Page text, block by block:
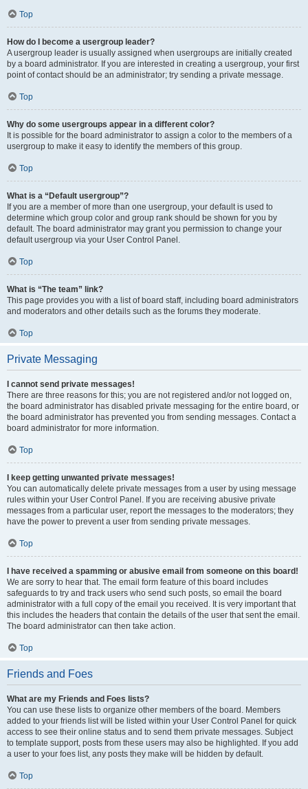
Top
How do I become a usergroup leader?
A usergroup leader is usually assigned when usergroups are initially created
by a board administrator. If you are interested in creating a usergroup, your first
point of contact should be an administrator; try sending a private message.
Top
Why do some usergroups appear in a different color?
It is possible for the board administrator to assign a color to the members of a
usergroup to make it easy to identify the members of this group.
Top
What is a “Default usergroup”?
If you are a member of more than one usergroup, your default is used to
determine which group color and group rank should be shown for you by
default. The board administrator may grant you permission to change your
default usergroup via your User Control Panel.
Top
What is “The team” link?
This page provides you with a list of board staff, including board administrators
and moderators and other details such as the forums they moderate.
Top
Private Messaging
I cannot send private messages!
There are three reasons for this; you are not registered and/or not logged on,
the board administrator has disabled private messaging for the entire board, or
the board administrator has prevented you from sending messages. Contact a
board administrator for more information.
Top
I keep getting unwanted private messages!
You can automatically delete private messages from a user by using message
rules within your User Control Panel. If you are receiving abusive private
messages from a particular user, report the messages to the moderators; they
have the power to prevent a user from sending private messages.
Top
I have received a spamming or abusive email from someone on this board!
We are sorry to hear that. The email form feature of this board includes
safeguards to try and track users who send such posts, so email the board
administrator with a full copy of the email you received. It is very important that
this includes the headers that contain the details of the user that sent the email.
The board administrator can then take action.
Top
Friends and Foes
What are my Friends and Foes lists?
You can use these lists to organize other members of the board. Members
added to your friends list will be listed within your User Control Panel for quick
access to see their online status and to send them private messages. Subject
to template support, posts from these users may also be highlighted. If you add
a user to your foes list, any posts they make will be hidden by default.
Top